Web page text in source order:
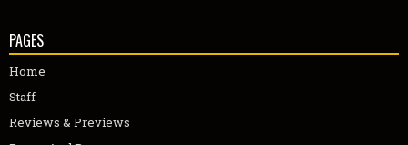
PAGES
Home
Staff
Reviews & Previews